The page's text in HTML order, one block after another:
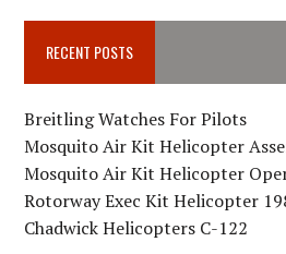
RECENT POSTS
Breitling Watches For Pilots
Mosquito Air Kit Helicopter
Mosquito Air Kit Helicopter
Rotorway Exec Kit Helicopter
Chadwick Helicopters C-122